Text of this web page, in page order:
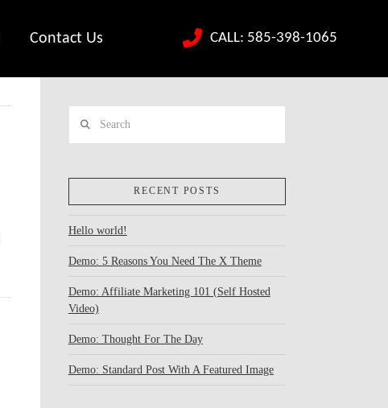
Contact Us CALL: 585-398-1065
RECENT POSTS
Hello world!
Demo: 5 Reasons You Need The X Theme
Demo: Affiliate Marketing 101 (Self Hosted
Video)
Demo: Thought For The Day
Demo: Standard Post With A Featured Image